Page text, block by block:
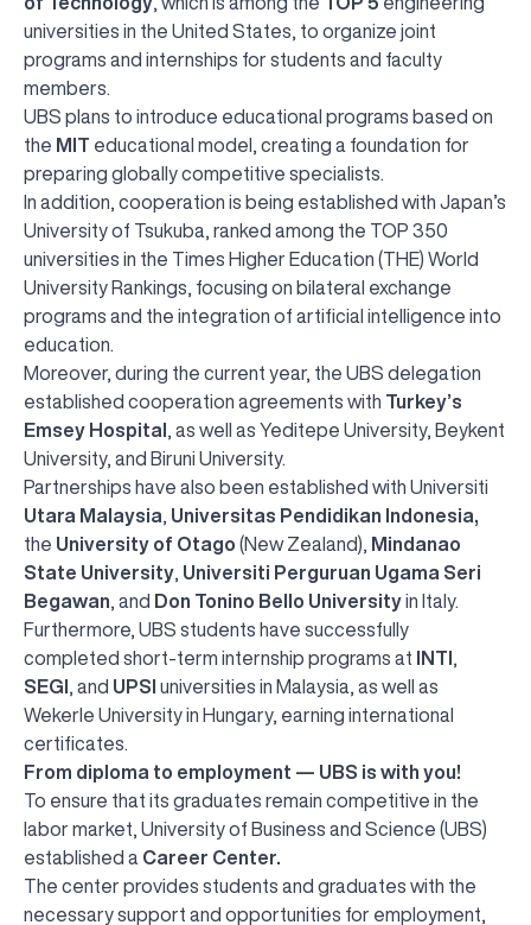
universities in the United States, to organize joint
programs and internships for students and faculty
members.
UBS plans to introduce educational programs based on
the MIT educational model, creating a foundation for
preparing globally competitive specialists.
In addition, cooperation is being established with Japan’s
University of Tsukuba, ranked among the TOP 350
universities in the Times Higher Education (THE) World
University Rankings, focusing on bilateral exchange
programs and the integration of artificial intelligence into
education.
Moreover, during the current year, the UBS delegation
established cooperation agreements with Turkey’s
Emsey Hospital
, as well as Yeditepe University, Beykent
University, and Biruni University.
Partnerships have also been established with Universiti
Utara Malaysia Universitas Pendidikan Indonesia,
the University of Otago (New Zealand),
Mindanao
State University Universiti Perguruan Ugama Seri
Begawan , and Don Tonino Bello Universityin Italy.
Furthermore, UBS students have successfully
completed short-term internship programs at
INTI
SEGI
, and UPSI universities in Malaysia, as well as
Wekerle University in Hungary, earning international
certificates.
From diploma to employment — UBS is with you!
To ensure that its graduates remain competitive in the
labor market, University of Business and Science (UBS)
established a Career Center.
The center provides students and graduates with the
necessary support and opportunities for employment,